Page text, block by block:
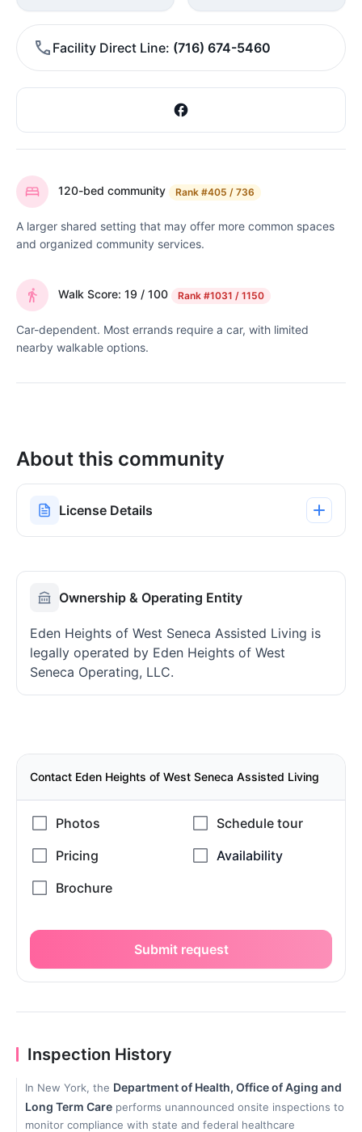
Facility Direct Line (716) 674-5460
120-bed community Rank #405 / 736
A larger shared setting that may offer more common spaces
and organized community services.
Walk Score: 19 / 100 Rank #1031 / 1150
Car-dependent. Most errands require a car, with limited
nearby walkable options.
About this community
License Details
Ownership & Operating Entity
Eden Heights of West Seneca Assisted Living is
legally operated by Eden Heights of West
Seneca Operating, LLC.
Contact Eden Heights of West Seneca Assisted Living
Submit request
Inspection History
In New York, the Department of Health, Office of Aging and
Long Term Care performs unannounced onsite inspections to
monitor compliance with state and federal healthcare